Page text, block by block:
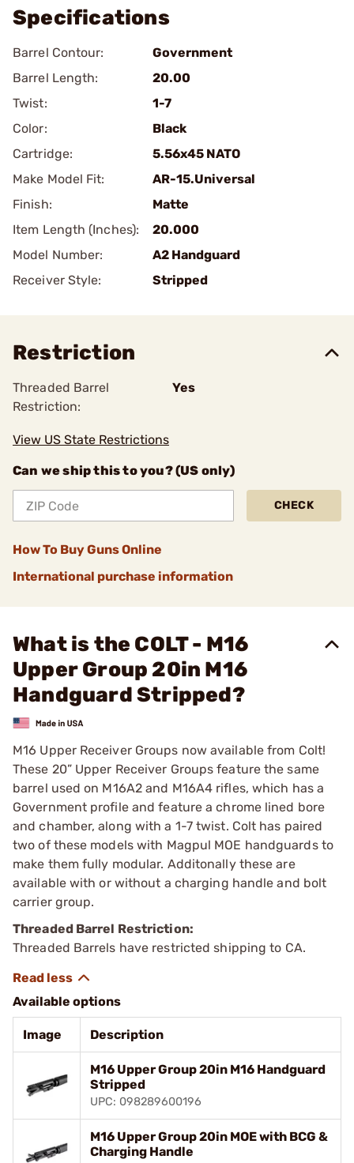
Specifications
Barrel Contour:
Government
Barrel Length:
20.00
Twist:
1-7
Color:
Black
Cartridge:
5.56x45 NATO
Make Model Fit:
AR-15.Universal
Finish:
Matte
Item Length (Inches):
20.000
Model Number:
A2 Handguard
Receiver Style:
Stripped
Restriction
Threaded Barrel
Restriction:
Yes
View US State Restrictions
Can we ship this to you? (US only)
CHECK
How To Buy Guns Online
International purchase information
What is the COLT - M16
Upper Group 20in M16
Handguard Stripped?
M16 Upper Receiver Groups now available from Colt!
These 20” Upper Receiver Groups feature the same
barrel used on M16A2 and M16A4 rifles, which has a
Government profile and feature a chrome lined bore
and chamber, along with a 1-7 twist. Colt has paired
two of these models with Magpul MOE handguards to
make them fully modular. Additonally these are
available with or without a charging handle and bolt
carrier group.
Threaded Barrel Restriction:
Threaded Barrels have restricted shipping to CA.
Available options
Image Description
M16 Upper Group 20in M16 Handguard
Stripped
UPC: 098289600196
M16 Upper Group 20in MOE with BCG &
Charging Handle